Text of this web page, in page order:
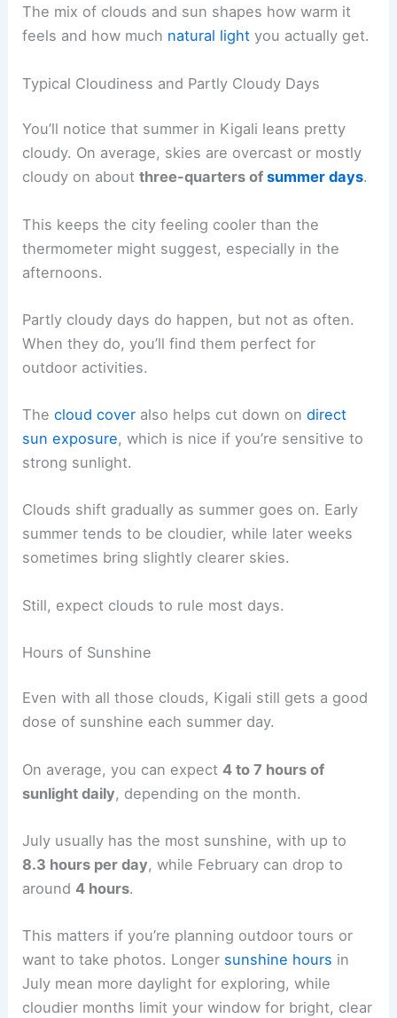
The mix of clouds and sun shapes how warm it
feels and how much natural light you actually get.
Typical Cloudiness and Partly Cloudy Days
You’ll notice that summer in Kigali leans pretty
cloudy. On average, skies are overcast or mostly
cloudy on aboutthree-quarters ofsummer days.
This keeps the city feeling cooler than the
thermometer might suggest, especially in the
afternoons.
Partly cloudy days do happen, but not as often.
When they do, you’ll find them perfect for
outdoor activities.
Thecloud cover also helps cut down ondirect
sun exposure, which is nice if you’re sensitive to
strong sunlight.
Clouds shift gradually as summer goes on. Early
summer tends to be cloudier, while later weeks
sometimes bring slightly clearer skies.
Still, expect clouds to rule most days.
Hours of Sunshine
Even with all those clouds, Kigali still gets a good
dose of sunshine each summer day.
On average, you can expect4 to 7 hours of
sunlight daily, depending on the month.
July usually has the most sunshine, with up to
8.3 hours per day, while February can drop to
around4 hours.
This matters if you’re planning outdoor tours or
want to take photos. Longer sunshine hours in
July mean more daylight for exploring, while
cloudier months limit your window for bright, clear